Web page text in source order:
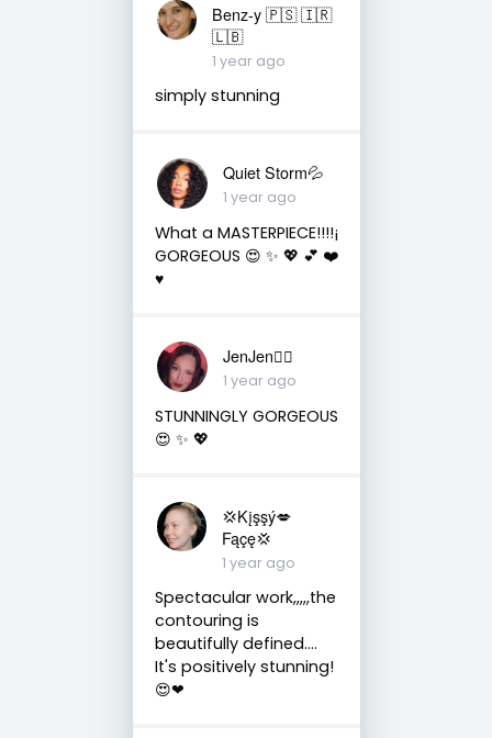
Benz-y 🇵🇸 🇮🇷
🇱🇧
1 year ago
simply stunning
Quiet Storm💦
1 year ago
What a MASTERPIECE!!!!¡
GORGEOUS 😍 ✨️ 💖 💕 ❤️
♥️
JenJen❤️‍🔥
1 year ago
STUNNINGLY GORGEOUS
😍 ✨️ 💖
💢Kįşşý💋
Fąçę💢
1 year ago
Spectacular work,,,,,the
contouring is
beautifully defined....
It's positively stunning!
😍❤